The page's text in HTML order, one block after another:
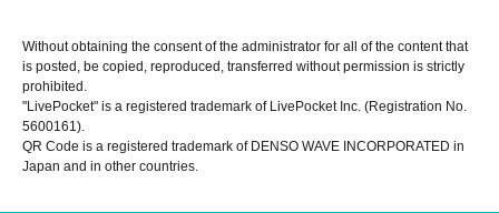
Without obtaining the consent of the administrator for all of the content that
is posted, be copied, reproduced, transferred without permission is strictly
prohibited.
"LivePocket" is a registered trademark of LivePocket Inc. (Registration No.
5600161).
QR Code is a registered trademark of DENSO WAVE INCORPORATED in
Japan and in other countries.